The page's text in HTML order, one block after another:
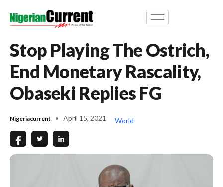
Stop Playing The Ostrich,
End Monetary Rascality,
Obaseki Replies FG
Nigeriacurrent April 15, 2021 World